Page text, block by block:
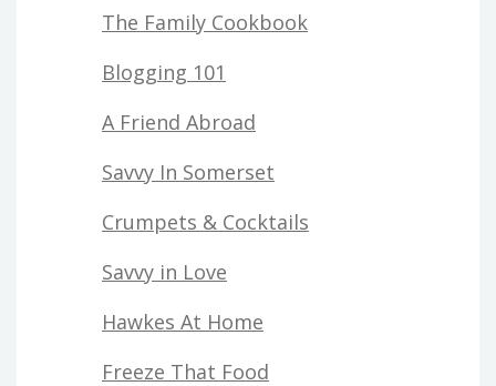
The Family Cookbook
Blogging 101
A Friend Abroad
Savvy In Somerset
Crumpets & Cocktails
Savvy in Love
Hawkes At Home
Freeze That Food